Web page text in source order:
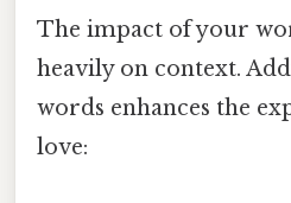
The impact of your
heavily on context.
words enhances the
love: